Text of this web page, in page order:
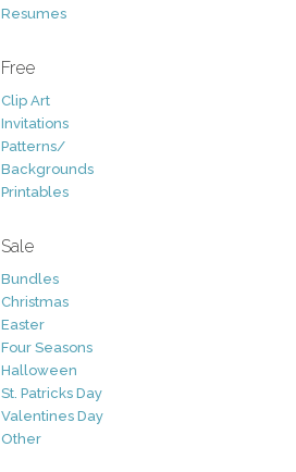
Resumes
Free
Clip Art
Invitations
Patterns/
Backgrounds
Printables
Sale
Bundles
Christmas
Easter
Four Seasons
Halloween
St. Patricks Day
Valentines Day
Other